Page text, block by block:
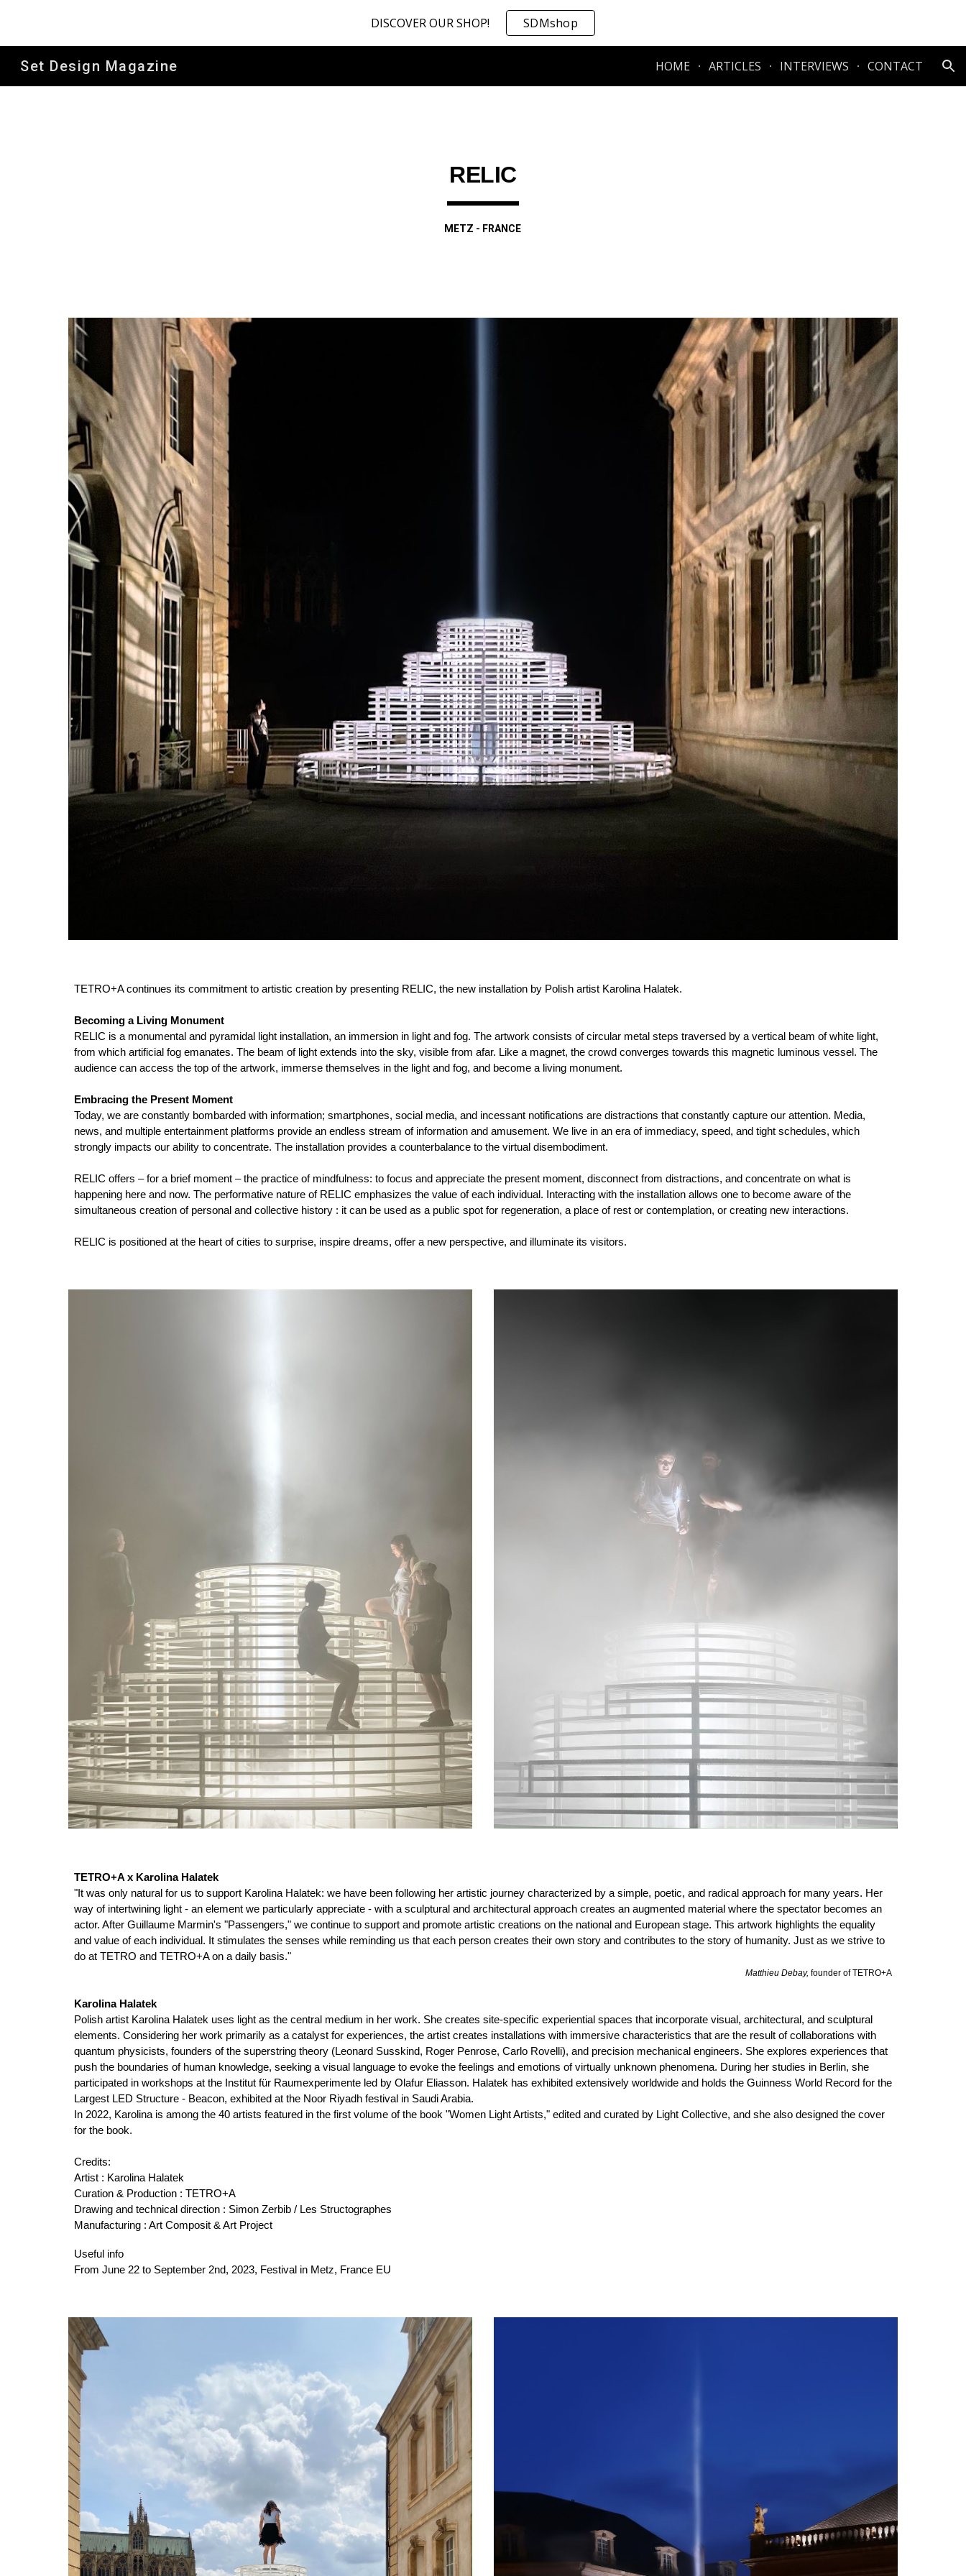
Skip to main content Skip to navigation
DISCOVER OUR SHOP! SDMshop
Set Design Magazine HOME ARTICLES INTERVIEWS CONTACT
RELIC
METZ - FRANCE
TETRO+A continues its commitment to artistic creation by presenting RELIC, the new installation by Polish artist Karolina Halatek.
Becoming a Living Monument
RELIC is a monumental and pyramidal light installation, an immersion in light and fog. The artwork consists of circular metal steps traversed by a vertical beam of white light,
from which artificial fog emanates. The beam of light extends into the sky, visible from afar. Like a magnet, the crowd converges towards this magnetic luminous vessel. The
audience can access the top of the artwork, immerse themselves in the light and fog, and become a living monument.
Embracing the Present Moment
Today, we are constantly bombarded with information; smartphones, social media, and incessant notifications are distractions that constantly capture our attention. Media,
news, and multiple entertainment platforms provide an endless stream of information and amusement. We live in an era of immediacy, speed, and tight schedules, which
strongly impacts our ability to concentrate. The installation provides a counterbalance to the virtual disembodiment.
RELIC offers – for a brief moment – the practice of mindfulness: to focus and appreciate the present moment, disconnect from distractions, and concentrate on what is
happening here and now. The performative nature of RELIC emphasizes the value of each individual. Interacting with the installation allows one to become aware of the
simultaneous creation of personal and collective history : it can be used as a public spot for regeneration, a place of rest or contemplation, or creating new interactions.
RELIC is positioned at the heart of cities to surprise, inspire dreams, offer a new perspective, and illuminate its visitors.
TETRO+A x Karolina Halatek
"It was only natural for us to support Karolina Halatek: we have been following her artistic journey characterized by a simple, poetic, and radical approach for many years. Her
way of intertwining light - an element we particularly appreciate - with a sculptural and architectural approach creates an augmented material where the spectator becomes an
actor. After Guillaume Marmin's "Passengers," we continue to support and promote artistic creations on the national and European stage. This artwork highlights the equality
and value of each individual. It stimulates the senses while reminding us that each person creates their own story and contributes to the story of humanity. Just as we strive to
do at TETRO and TETRO+A on a daily basis."
Matthieu Debay,founder of TETRO+A
Karolina Halatek
Polish artist Karolina Halatek uses light as the central medium in her work. She creates site-specific experiential spaces that incorporate visual, architectural, and sculptural
elements. Considering her work primarily as a catalyst for experiences, the artist creates installations with immersive characteristics that are the result of collaborations with
quantum physicists, founders of the superstring theory (Leonard Susskind, Roger Penrose, Carlo Rovelli), and precision mechanical engineers. She explores experiences that
push the boundaries of human knowledge, seeking a visual language to evoke the feelings and emotions of virtually unknown phenomena. During her studies in Berlin, she
participated in workshops at the Institut für Raumexperimente led by Olafur Eliasson. Halatek has exhibited extensively worldwide and holds the Guinness World Record for the
Largest LED Structure - Beacon, exhibited at the Noor Riyadh festival in Saudi Arabia.
In 2022, Karolina is among the 40 artists featured in the first volume of the book "Women Light Artists," edited and curated by Light Collective, and she also designed the cover
for the book.
Credits:
Artist : Karolina Halatek
Curation & Production : TETRO+A
Drawing and technical direction : Simon Zerbib / Les Structographes
Manufacturing : Art Composit & Art Project
Useful info
From June 22 to September 2nd, 2023, Festival in Metz, France EU